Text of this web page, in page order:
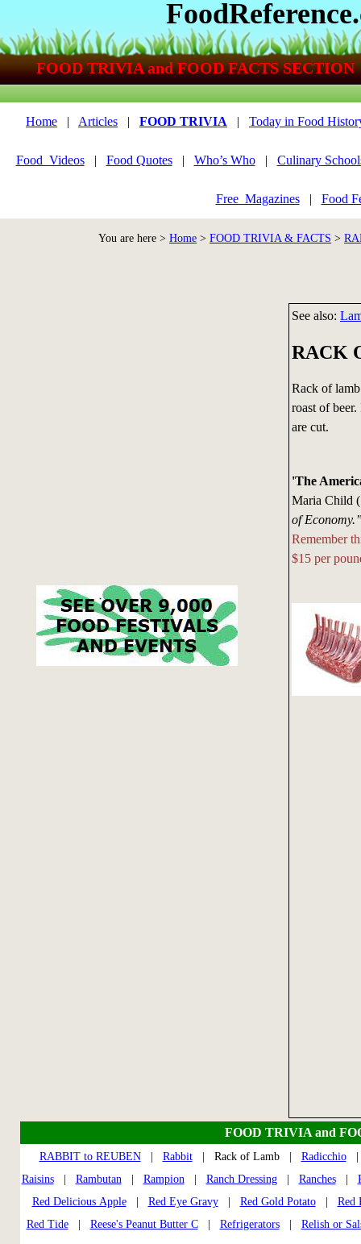
See also:
RACK
Rack of
roast of
are cut.
'The
Maria Child
of
Remember
$15 per
You are here > Home > FOOD TRIVIA & FACTS >
FOOD TRIVIA and
RABBIT to REUBEN| Rabbit| Rack of Lamb | Radicchio
Raisins| Rambutan| Rampion| Ranch Dressing| Ranches|
Red Delicious Apple| Red Eye Gravy| Red Gold Potato| Red
Red Tide| Reese's Peanut Butter C| Refrigerators| Relish or
Home | Articles | FOOD TRIVIA | Today in Food
Food_Videos| Food Quotes| Who’s Who| Culinary
Free_Magazines| Food
FOOD TRIVIA and FOOD FACTS SECTION